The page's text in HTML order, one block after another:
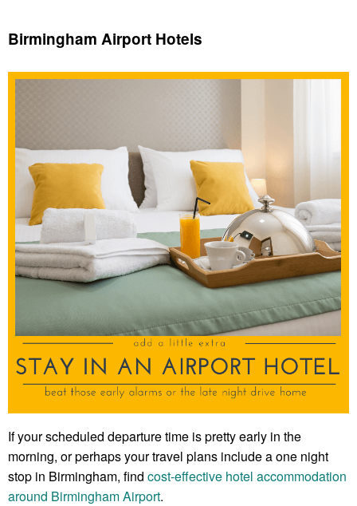
Birmingham Airport Hotels
If your scheduled departure time is pretty early in the
morning, or perhaps your travel plans include a one night
stop in Birmingham, find cost-effective hotel accommodation
around Birmingham Airport.